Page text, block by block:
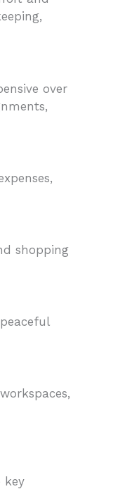
over
shopping
key